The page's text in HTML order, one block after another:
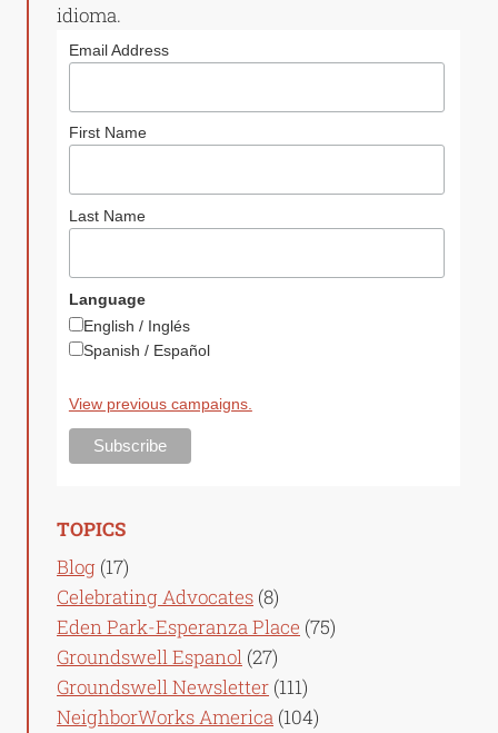
idioma.
Email Address
First Name
Last Name
Language
English / Inglés
Spanish / Español
View previous campaigns.
TOPICS
Blog (17)
Celebrating Advocates (8)
Eden Park-Esperanza Place (75)
Groundswell Espanol (27)
Groundswell Newsletter (111)
NeighborWorks America (104)